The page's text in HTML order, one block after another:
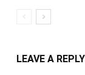
LEAVE A REPLY